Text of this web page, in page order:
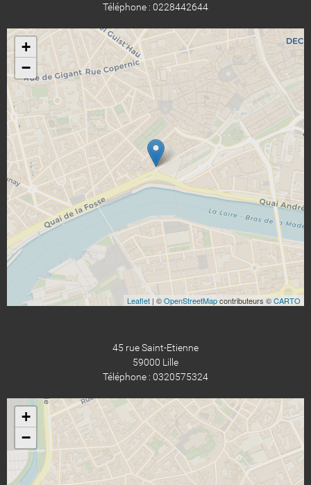
Téléphone : 0228442644
+
−
Leaflet | ©OpenStreetMapcontributeurs ©CARTO
45 rue Saint-Etienne
59000 Lille
Téléphone : 0320575324
+
−